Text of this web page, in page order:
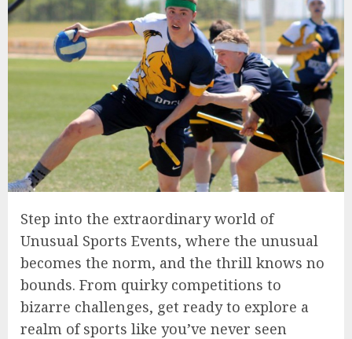
Step into the extraordinary world of
Unusual Sports Events, where the unusual
becomes the norm, and the thrill knows no
bounds. From quirky competitions to
bizarre challenges, get ready to explore a
realm of sports like you’ve never seen